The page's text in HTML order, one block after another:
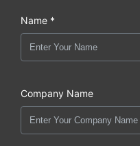
Name *
Company Name